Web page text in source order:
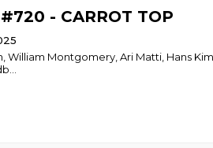
- CARROT TOP
William Montgomery, Ari Matti, Hans